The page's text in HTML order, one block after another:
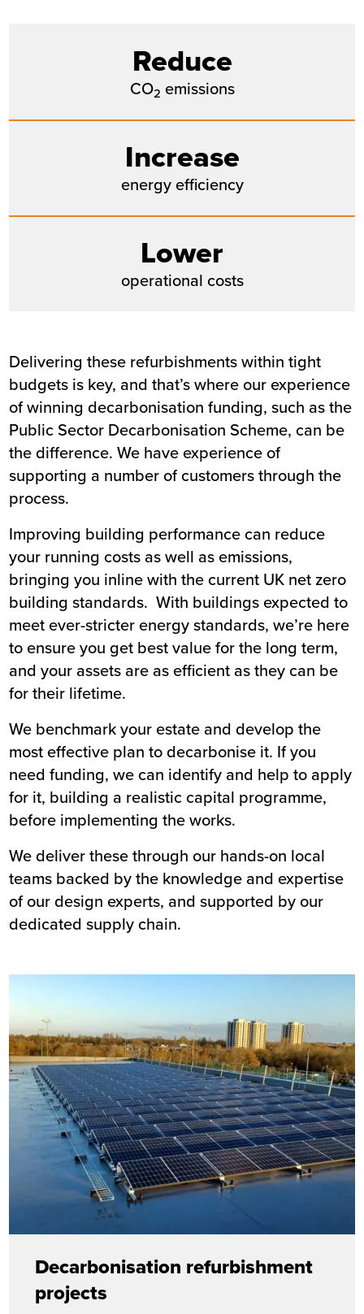
Reduce
CO2 emissions
Increase
energy efficiency
Lower
operational costs
Delivering these refurbishments within tight
budgets is key, and that’s where our experience
of winning decarbonisation funding, such as the
Public Sector Decarbonisation Scheme, can be
the difference. We have experience of
supporting a number of customers through the
process.
Improving building performance can reduce
your running costs as well as emissions,
bringing you inline with the current UK net zero
building standards. With buildings expected to
meet ever-stricter energy standards, we’re here
to ensure you get best value for the long term,
and your assets are as efficient as they can be
for their lifetime.
We benchmark your estate and develop the
most effective plan to decarbonise it. If you
need funding, we can identify and help to apply
for it, building a realistic capital programme,
before implementing the works.
We deliver these through our hands-on local
teams backed by the knowledge and expertise
of our design experts, and supported by our
dedicated supply chain.
Decarbonisation refurbishment
projects